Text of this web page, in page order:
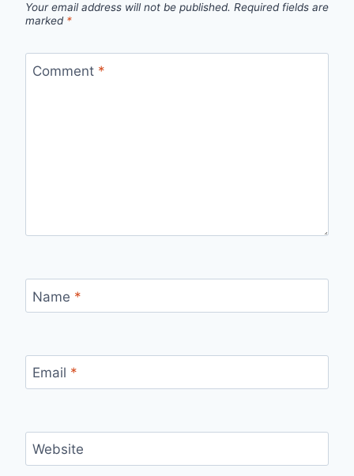
Your email address will not be published. Required fields are
marked *
Comment *
Name *
Email *
Website